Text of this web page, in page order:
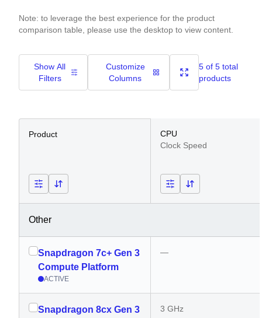
Note: to leverage the best experience for the product
comparison table, please use the desktop to view content.
Show All
Filters
Customize
Columns
5 of 5 total
products
Product
CPU
Clock Speed
Other
Snapdragon 7c+ Gen 3
Compute Platform
ACTIVE
—
Snapdragon 8cx Gen 3
3 GHz